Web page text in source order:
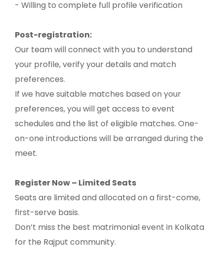
- Willing to complete full profile verification
Post-registration:
Our team will connect with you to understand
your profile, verify your details and match
preferences.
If we have suitable matches based on your
preferences, you will get access to event
schedules and the list of eligible matches. One-
on-one introductions will be arranged during the
meet.
Register Now – Limited Seats
Seats are limited and allocated on a first-come,
first-serve basis.
Don’t miss the best matrimonial event in Kolkata
for the Rajput community.